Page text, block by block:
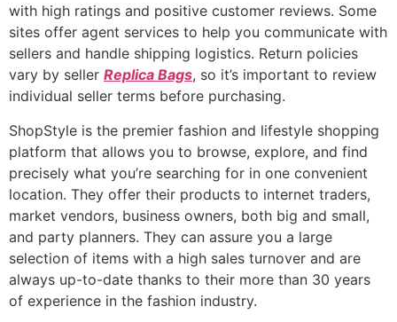
with high ratings and positive customer reviews. Some
sites offer agent services to help you communicate with
sellers and handle shipping logistics. Return policies
vary by seller Replica Bags, so it’s important to review
individual seller terms before purchasing.
ShopStyle is the premier fashion and lifestyle shopping
platform that allows you to browse, explore, and find
precisely what you’re searching for in one convenient
location. They offer their products to internet traders,
market vendors, business owners, both big and small,
and party planners. They can assure you a large
selection of items with a high sales turnover and are
always up-to-date thanks to their more than 30 years
of experience in the fashion industry.